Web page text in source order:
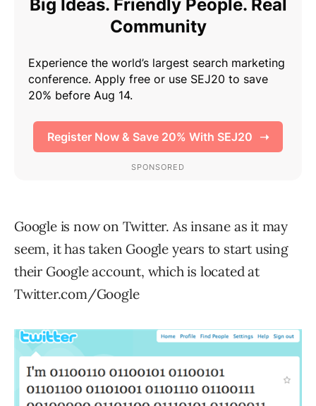
Google is now on Twitter. As insane as it may
seem, it has taken Google years to start using
their Google account, which is located at
Twitter.com/Google